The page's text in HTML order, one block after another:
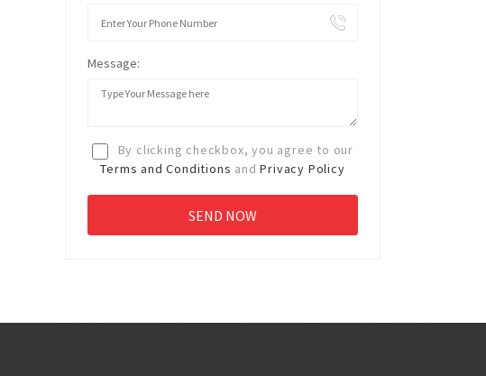
Message:
By clicking checkbox, you agree to our
Terms and Conditions andPrivacy Policy